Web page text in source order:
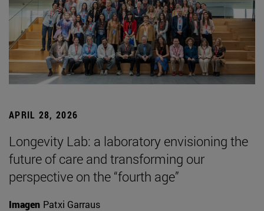
APRIL 28, 2026
Longevity Lab: a laboratory envisioning the
future of care and transforming our
perspective on the “fourth age”
Imagen Patxi Garraus